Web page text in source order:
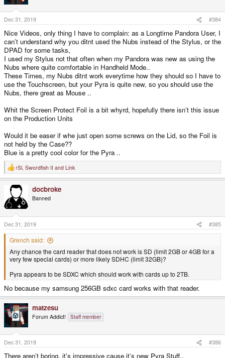
o
n
s
:
Dec 31, 2019 #384
Nice Videos, only thing I have to complain: as a Longtime Pandora User, I
can’t understand why you ditnt used the Nubs instead of the Stylus, or the
DPAD for some tasks,
I used my Stylus not that often when my Pandora was new as using the
Nubs where quite comfortable in Handheld Mode..
These Times, my Nubs ditnt work everytime how they should so I have to
use the Touchscreen, but your Pyra is quite new, so you should use the
Nubs, there great as Mouse ..
Whit the Screen Protect Foil is a bit whyrd, hopefully there isn’t this issue
on the Production Units
Would it be easer if whe just open some screws on the Lid, so the Foil is
not held by the Case??
Blue is a pretty cool color for the Pyra ..
R
e
i
o
n
s
:
rSl Swordfish II and Link
docbroke
Banned
Dec 31, 2019 #385
Grench said:
Any chance the card reader that does not work is SD (limit 2GB or 4GB for a
very few special cards) or more likely SDHC (limit 32GB)?
Pyra appears to be SDXC which should work with cards up to 2TB.
No because my samsung 256GB sdxc card works with that reader.
matzesu
Forum Addict! Staff member
Dec 31, 2019 #386
There aren’t boring, it’s impressive cause it’s new Pyra Stuff..